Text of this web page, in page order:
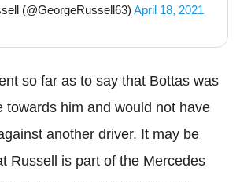
(@GeorgeRussell63) April 18, 2021
so far as to say that Bottas was
towards him and would not have
another driver. It may be
Russell is part of the Mercedes